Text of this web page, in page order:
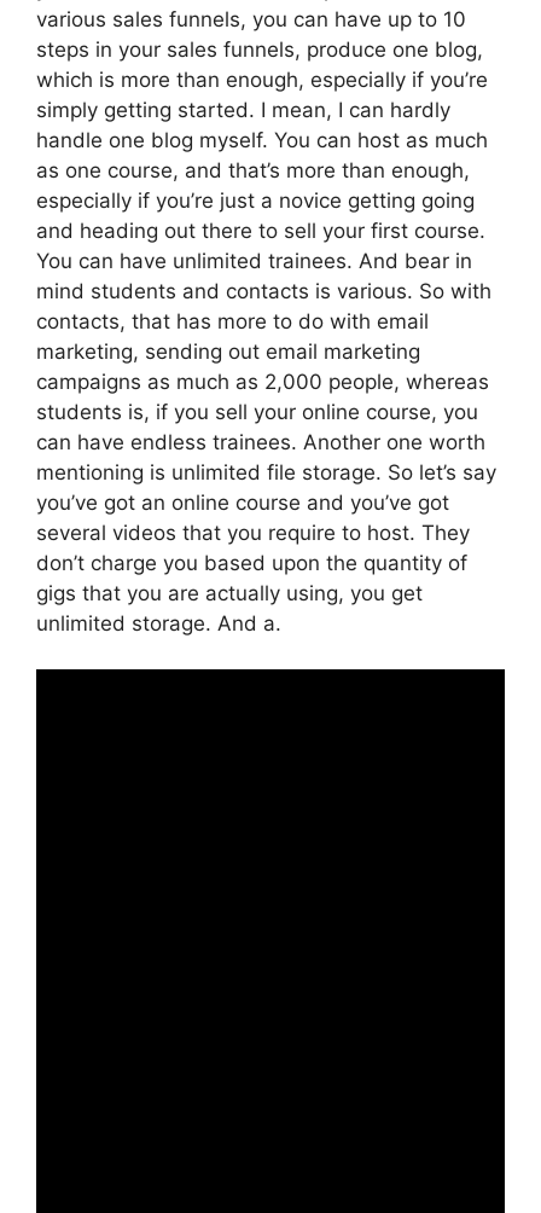
various sales funnels, you can have up to 10
steps in your sales funnels, produce one blog,
which is more than enough, especially if you’re
simply getting started. I mean, I can hardly
handle one blog myself. You can host as much
as one course, and that’s more than enough,
especially if you’re just a novice getting going
and heading out there to sell your first course.
You can have unlimited trainees. And bear in
mind students and contacts is various. So with
contacts, that has more to do with email
marketing, sending out email marketing
campaigns as much as 2,000 people, whereas
students is, if you sell your online course, you
can have endless trainees. Another one worth
mentioning is unlimited file storage. So let’s say
you’ve got an online course and you’ve got
several videos that you require to host. They
don’t charge you based upon the quantity of
gigs that you are actually using, you get
unlimited storage. And a.